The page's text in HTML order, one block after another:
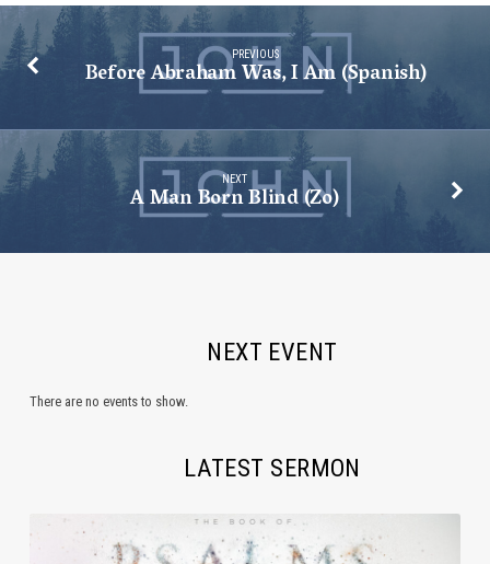
PREVIOUS
Before Abraham Was, I Am (Spanish)
NEXT
A Man Born Blind (Zo)
NEXT EVENT
There are no events to show.
LATEST SERMON